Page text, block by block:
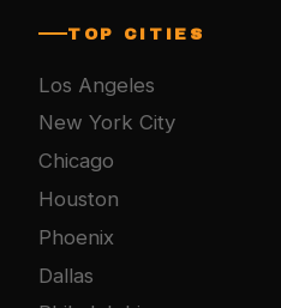
TOP CITIES
Los Angeles
New York City
Chicago
Houston
Phoenix
Dallas